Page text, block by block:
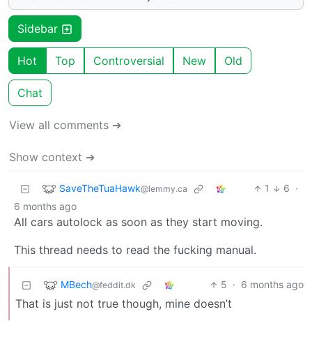
Sidebar
Hot Top Controversial New Old
Chat
View all comments ➔
Show context ➔
SaveTheTuaHawk@lemmy.ca 1 6 ·
6 months ago
All cars autolock as soon as they start moving.
This thread needs to read the fucking manual.
MBech@feddit.dk 5 · 6 months ago
That is just not true though, mine doesn’t